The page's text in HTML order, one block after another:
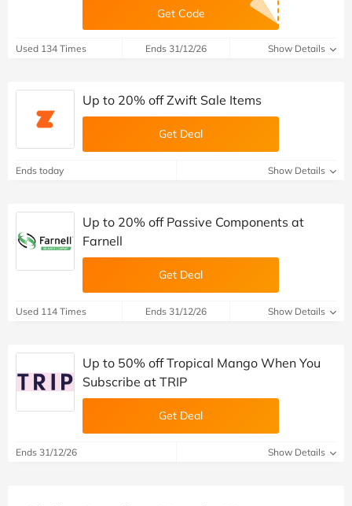
Get Code
Used 134 Times Ends 31/12/26 Show Details
Up to 20% off Zwift Sale Items
Get Deal
Ends today Show Details
Up to 20% off Passive Components at
Farnell
Get Deal
Used 114 Times Ends 31/12/26 Show Details
Up to 50% off Tropical Mango When You
Subscribe at TRIP
Get Deal
Ends 31/12/26 Show Details